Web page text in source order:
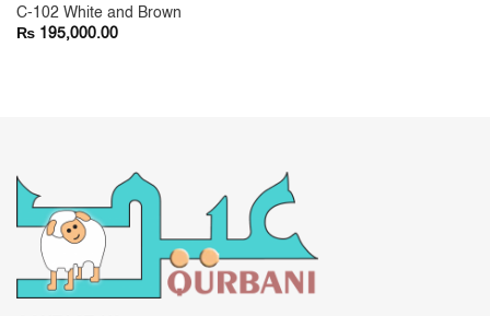
C-102 White and Brown
₨ 195,000.00